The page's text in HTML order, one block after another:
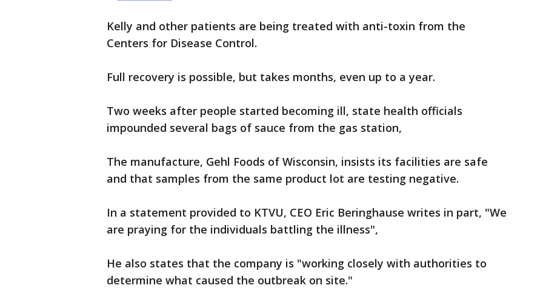
Kelly and other patients are being treated with anti-toxin from the
Centers for Disease Control.
Full recovery is possible, but takes months, even up to a year.
Two weeks after people started becoming ill, state health officials
impounded several bags of sauce from the gas station,
The manufacture, Gehl Foods of Wisconsin, insists its facilities are safe
and that samples from the same product lot are testing negative.
In a statement provided to KTVU, CEO Eric Beringhause writes in part, "We
are praying for the individuals battling the illness",
He also states that the company is "working closely with authorities to
determine what caused the outbreak on site."